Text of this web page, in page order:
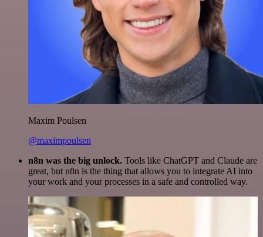
Maxim Poulsen
@maximpoulsen
n8n was the big unlock. Tools like ChatGPT and Claude are
great, but n8n is the thing that allows you to integrate AI into
your work and your processes in a safe and controlled way.